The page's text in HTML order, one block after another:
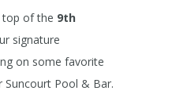
top of the 9th
signature
on some favorite
Pool & Bar.